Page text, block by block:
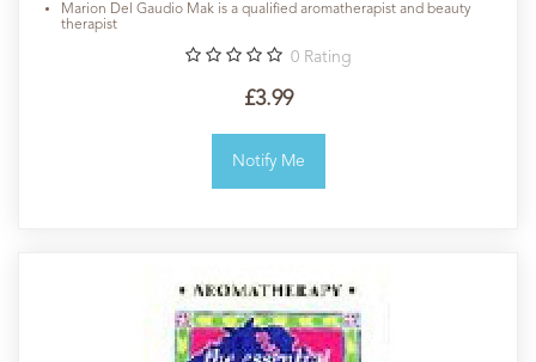
Marion Del Gaudio Mak is a qualified aromatherapist and beauty
therapist
0 Rating
£3.99
Notify Me